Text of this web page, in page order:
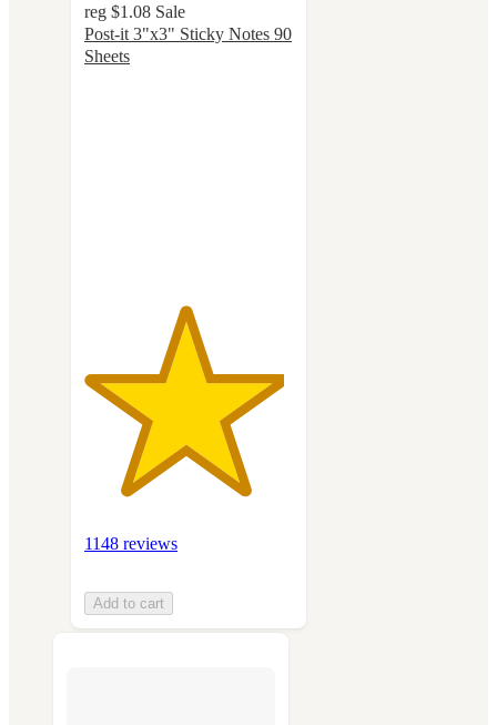
reg $1.08 Sale
Post-it 3"x3" Sticky Notes 90
Sheets
1148 reviews
Add to cart